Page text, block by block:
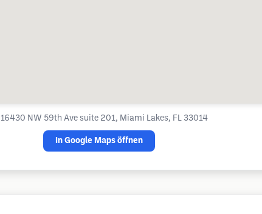
16430 NW 59th Ave suite 201, Miami Lakes, FL 33014
In Google Maps öffnen